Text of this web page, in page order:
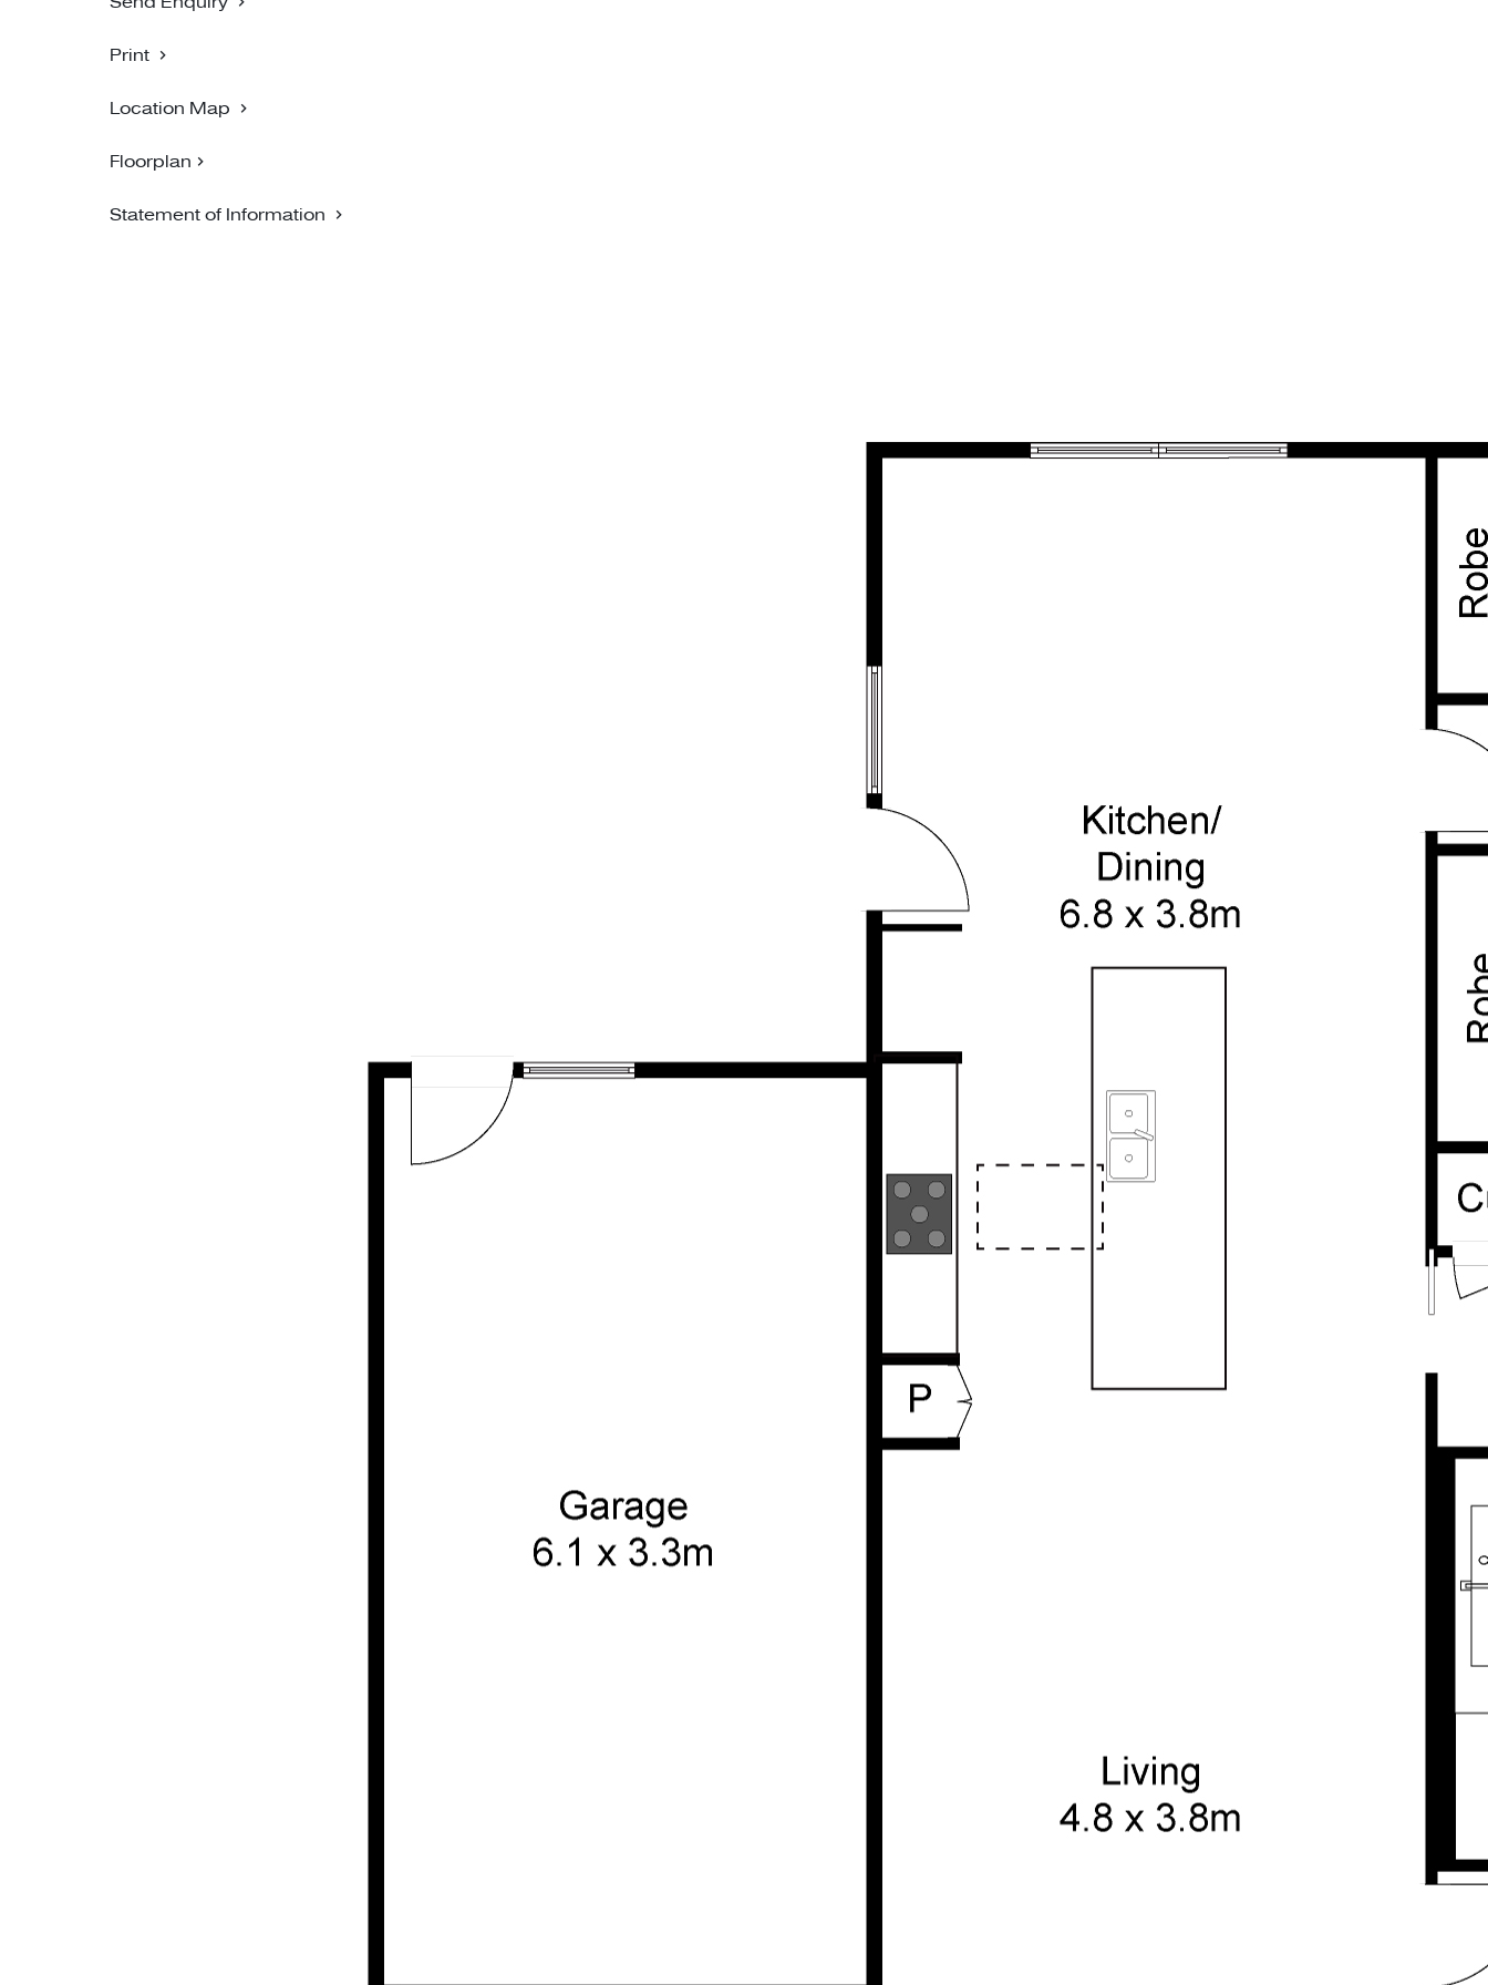
Print
Location Map
Floorplan
Statement of Information